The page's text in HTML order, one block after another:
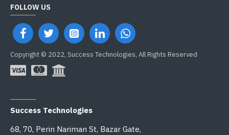
FOLLOW US
Copyright © 2022, Success Technologies, All Rights Reserved
Success Technologies
68, 70, Perin Nariman St, Bazar Gate,